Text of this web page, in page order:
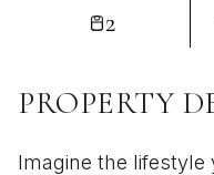
2
PROPERTY
Imagine the lifestyle